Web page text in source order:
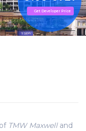
Get Developer Price
of TMW Maxwelland